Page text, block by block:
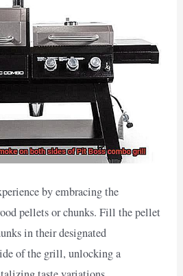
by embracing the
pellets or chunks. Fill the pellet
in their designated
of the grill, unlocking a